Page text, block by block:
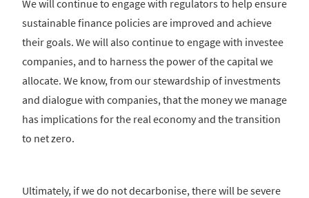
We will continue to engage with regulators to help ensure
sustainable finance policies are improved and achieve
their goals. We will also continue to engage with investee
companies, and to harness the power of the capital we
allocate. We know, from our stewardship of investments
and dialogue with companies, that the money we manage
has implications for the real economy and the transition
to net zero.
Ultimately, if we do not decarbonise, there will be severe